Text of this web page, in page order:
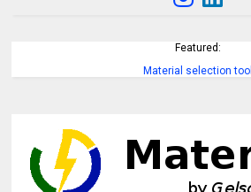
Featured:
Material selection tool